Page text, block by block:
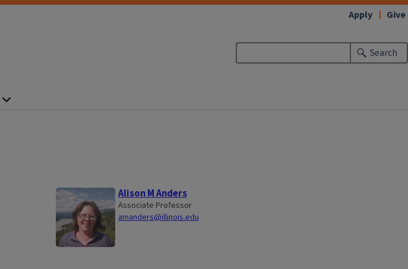
Search
Apply Give
Alison M Anders
Associate Professor
amanders@illinois.edu